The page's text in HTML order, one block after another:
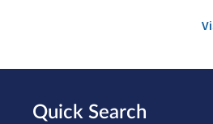
Quick Search